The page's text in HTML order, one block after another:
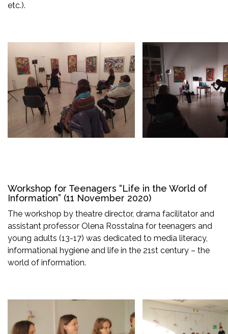
etc.).
Workshop for Teenagers “Life in the World of
Information” (11 November 2020)
The workshop by theatre director, drama facilitator and
assistant professor Olena Rosstalna for teenagers and
young adults (13-17) was dedicated to media literacy,
informational hygiene and life in the 21st century – the
world of information.